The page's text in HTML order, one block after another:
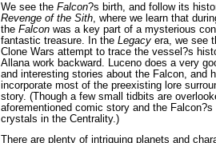
We see the Falcon?s birth, and follow its
Revenge of the Sith, where we learn that
the Falcon was a key part of a mysterious
fantastic treasure. In the Legacy era, we see
Clone Wars attempt to trace the vessel?s
Allana work backward. Luceno does a very
and interesting stories about the Falcon, and
incorporate most of the preexisting lore
story. (Though a few small tidbits are
aforementioned comic story and the
crystals in the Centrality.)
There are plenty of intriguing planets and